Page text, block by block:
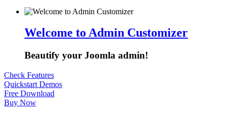
Welcome to Admin Customizer
Beautify your Joomla admin!
Check Features
Quickstart Demos
Free Download
Buy Now